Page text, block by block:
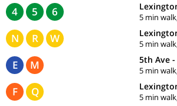
4 5 6 5 min
N R W 5 min
E M 5th Ave
5 min
F Q 5 min